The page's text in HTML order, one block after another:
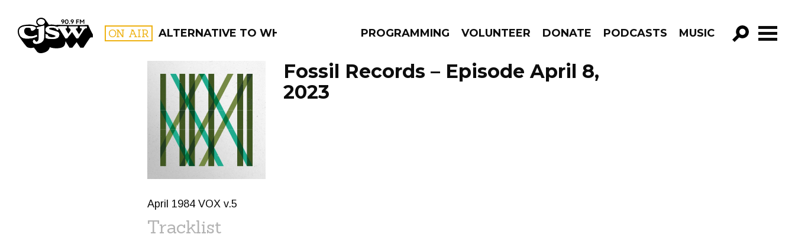
CJSW ON AIR ALTERNATIVE TO WHAT? PROGRAMMING VOLUNTEER DONATE PODCASTS MUSIC
GO!
FILTER BY:
PROGRAMS
Fossil Records – Episode April 8,
2023
April 1984 VOX v.5
Tracklist